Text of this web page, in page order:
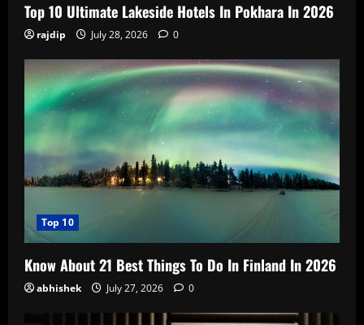
Top 10 Ultimate Lakeside Hotels In Pokhara In 2026
rajdip July 28, 2026 0
Top 10
Know About 21 Best Things To Do In Finland In 2026
abhishek July 27, 2026 0